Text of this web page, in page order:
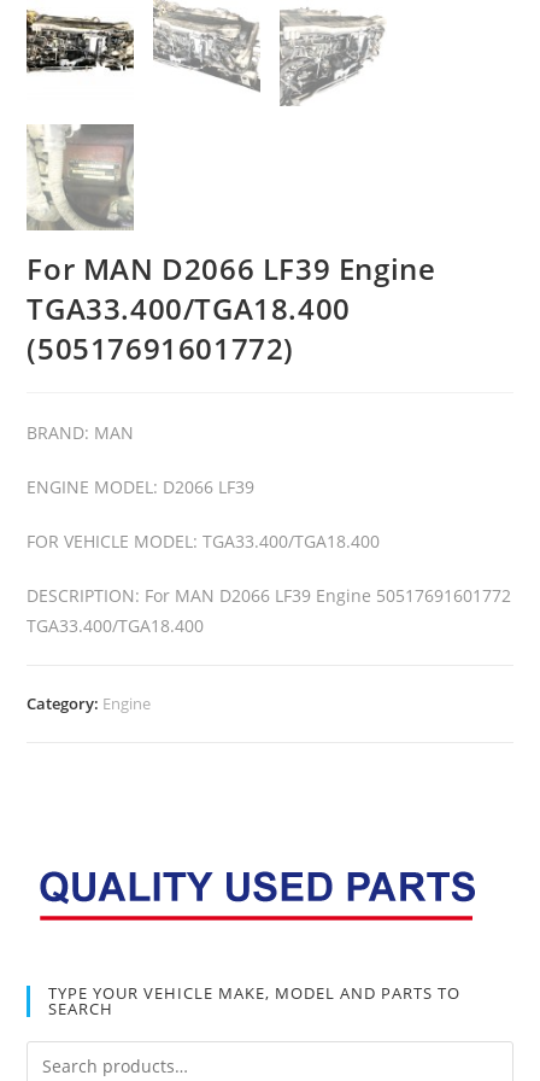
For MAN D2066 LF39 Engine
TGA33.400/TGA18.400
(50517691601772)
BRAND: MAN
ENGINE MODEL: D2066 LF39
FOR VEHICLE MODEL: TGA33.400/TGA18.400
DESCRIPTION: For MAN D2066 LF39 Engine 50517691601772
TGA33.400/TGA18.400
Category: Engine
TYPE YOUR VEHICLE MAKE, MODEL AND PARTS TO
SEARCH